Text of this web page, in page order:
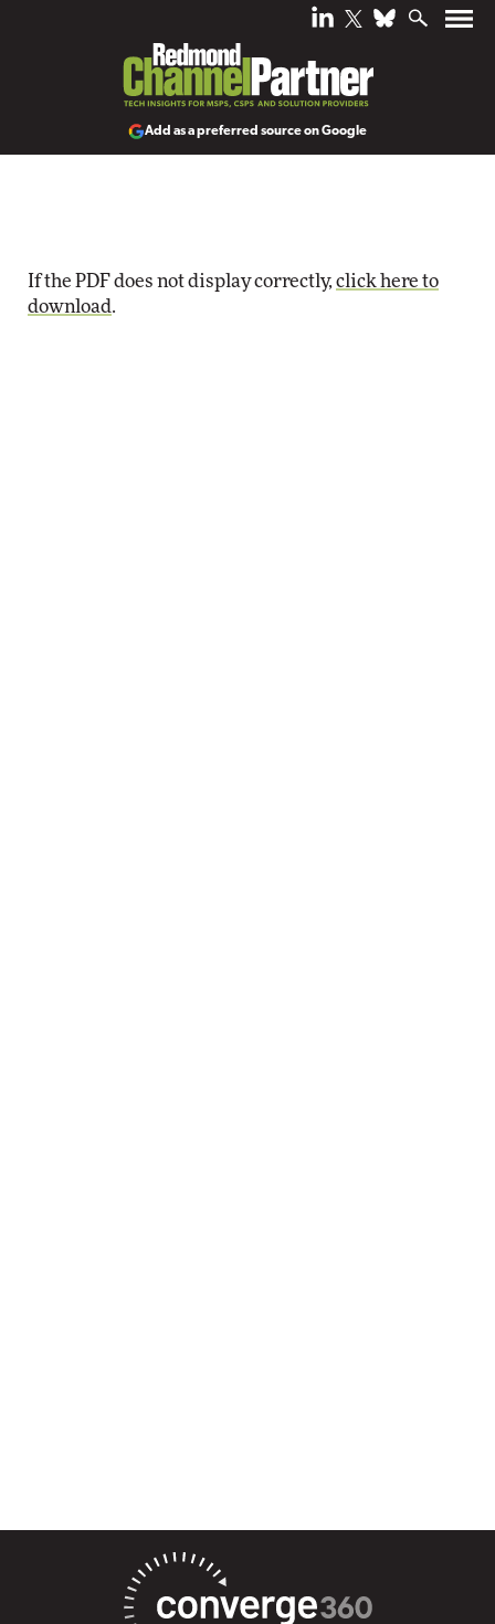
Add as a preferred source on Google
If the PDF does not display correctly, click here to
download.